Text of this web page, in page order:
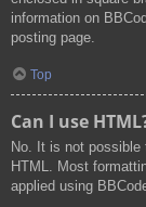
information on
posting page.
Top
Can I use
No. It is not possible
HTML. Most
applied using